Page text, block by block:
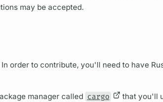
may be accepted.
In order to contribute, you'll need to have
manager called cargo that you'll